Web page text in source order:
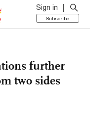
Sign in
Subscribe
further
two sides